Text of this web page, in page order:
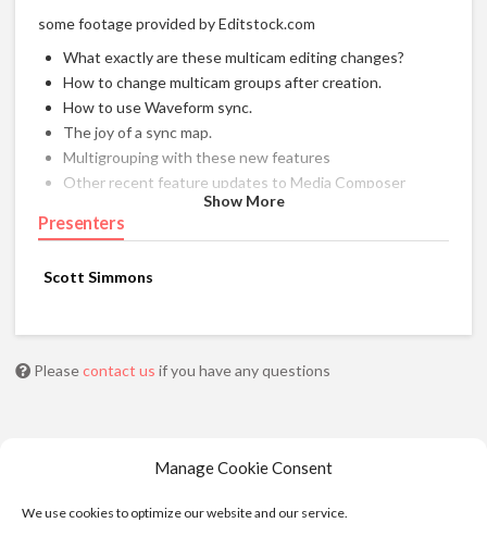
Manage Cookie Consent
We use cookies to optimize our website and our service.
some footage provided by Editstock.com
What exactly are these multicam editing changes?
How to change multicam groups after creation.
How to use Waveform sync.
The joy of a sync map.
Multigrouping with these new features
Other recent feature updates to Media Composer
Show More
Presenters
Scott Simmons
Pleasecontact us if you have any questions